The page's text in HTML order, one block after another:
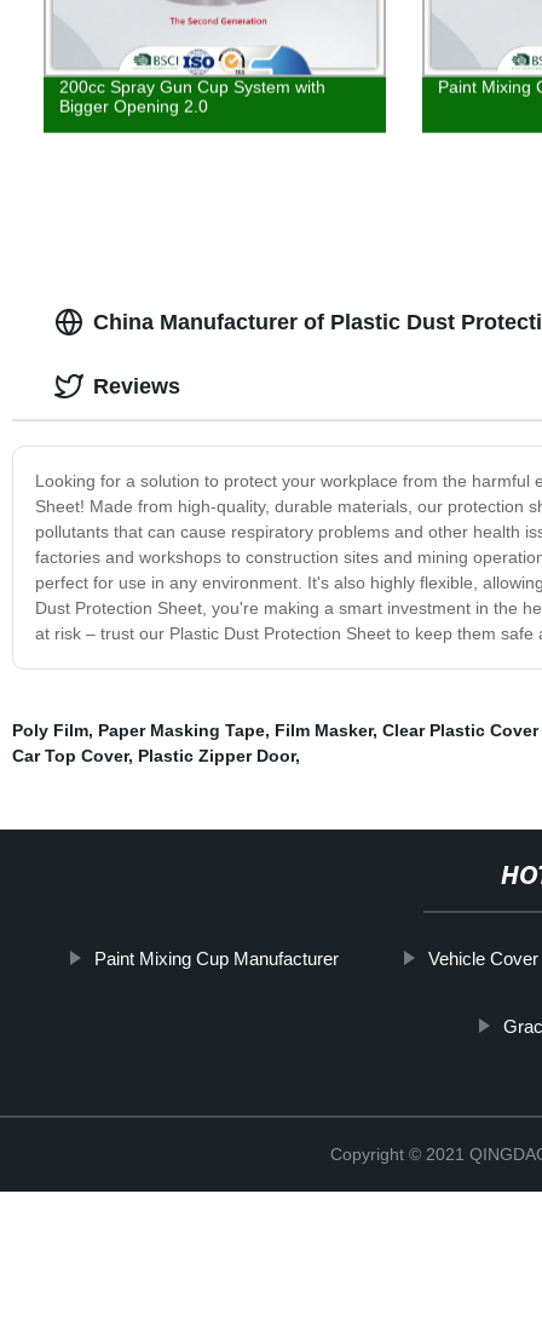
200cc Spray Gun Cup System with
Bigger Opening 2.0
Paint Mixing
China Manufacturer of Plastic Dust
Looking for a solution to protect your workplace from the
Sheet! Made from high-quality, durable materials, our protection
pollutants that can cause respiratory problems and other health
factories and workshops to construction sites and mining
perfect for use in any environment. It's also highly flexible,
Dust Protection Sheet, you're making a smart investment in the
at risk – trust our Plastic Dust Protection Sheet to keep them safe
Reviews
Poly Film, Paper Masking Tape, Film Masker, Clear Plastic
Car Top Cover, Plastic Zipper Door,
Paint Mixing Cup Manufacturer Vehicle Cover
Copyright © 2021